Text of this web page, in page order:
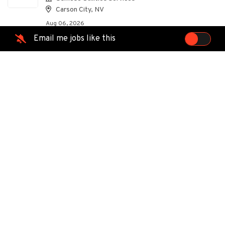
Carson City, NV
Aug 06, 2026
Email me jobs like this